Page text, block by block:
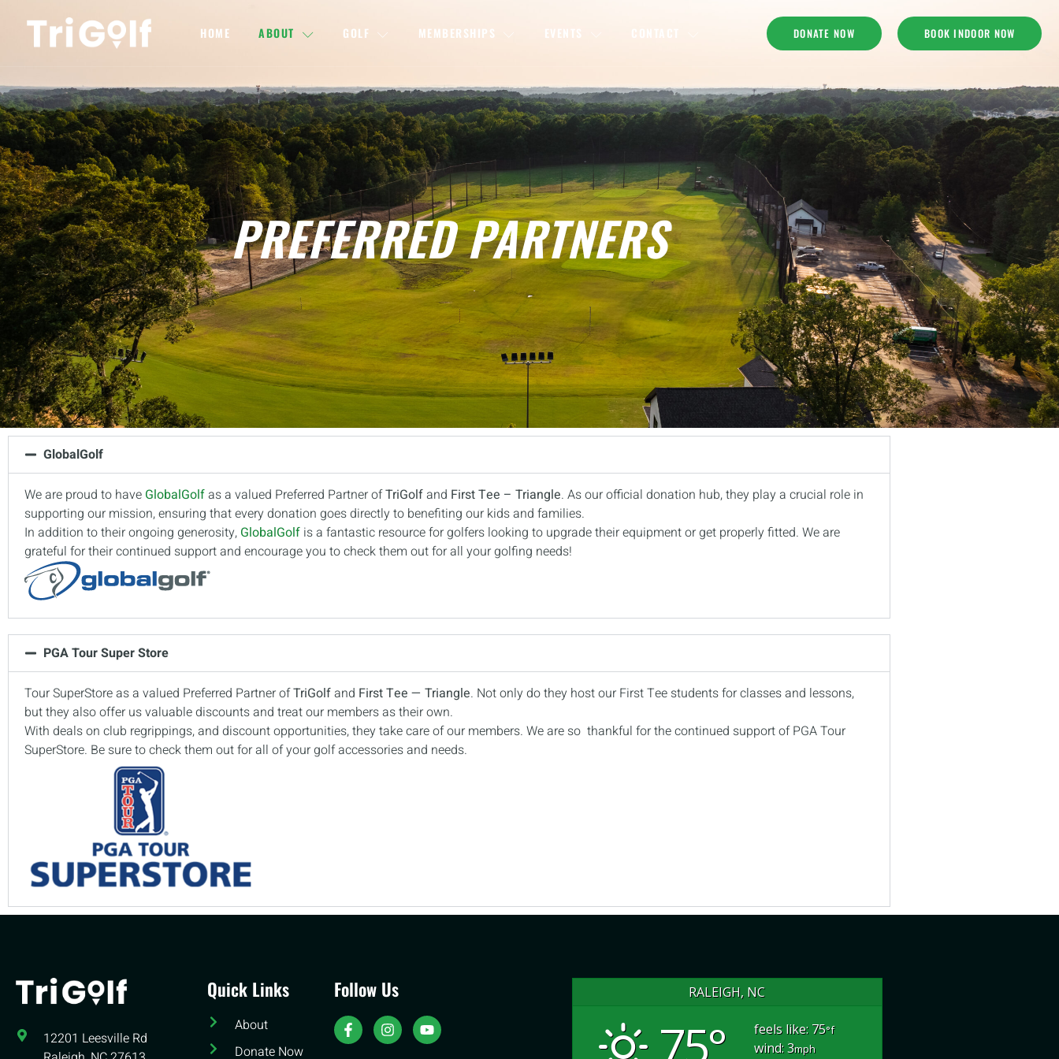
HOME ABOUT GOLF MEMBERSHIPS EVENTS DONATE NOW BOOK INDOOR NOW
PREFERRED PARTNERS
GlobalGolf
We are proud to have GlobalGolfas a valued Preferred Partner ofTriGolfand First Tee – Triangle. As our official donation hub, they play a crucial role in
supporting our mission, ensuring that every donation goes directly to benefiting our kids and families.
In addition to their ongoing generosity, GlobalGolf is a fantastic resource for golfers looking to upgrade their equipment or get properly fitted. We are
grateful for their continued support and encourage you to check them out for all your golfing needs!
PGA Tour Super Store
Tour SuperStore as a valued Preferred Partner ofTriGolfand First Tee — Triangle. Not only do they host our First Tee students for classes and lessons,
but they also offer us valuable discounts and treat our members as their own.
With deals on club regrippings, and discount opportunities, they take care of our members. We are so thankful for the continued support of PGA Tour
SuperStore. Be sure to check them out for all of your golf accessories and needs.
12201 Leesville Rd​
Quick Links
About
Donate Now
Follow Us RALEIGH, NC
75° feels like: 75°f
wind: 3mph